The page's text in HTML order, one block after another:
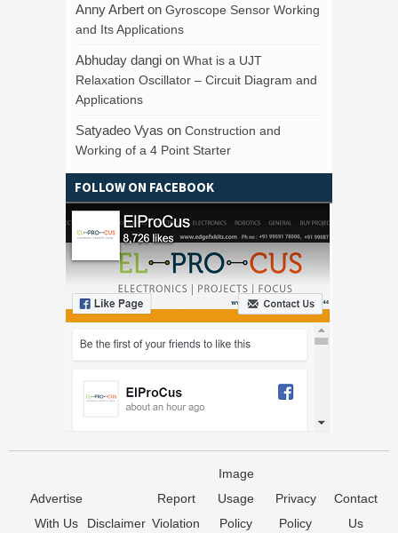
Anny Arbert on Gyroscope Sensor Working
and Its Applications
Abhuday dangi on What is a UJT
Relaxation Oscillator – Circuit Diagram and
Applications
Satyadeo Vyas on Construction and
Working of a 4 Point Starter
FOLLOW ON FACEBOOK
Advertise
With Us
Disclaimer
Report
Violation
Image
Usage
Policy
Privacy
Policy
Contact
Us